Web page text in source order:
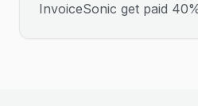
InvoiceSonic get paid